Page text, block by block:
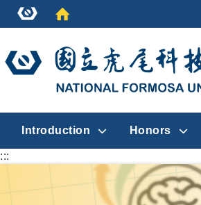
Introduction Honors
:::